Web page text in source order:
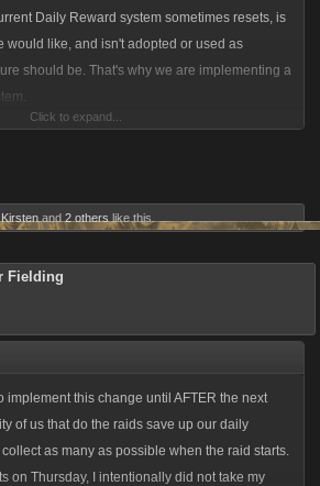
Daily Reward system sometimes resets, is
would like, and isn't adopted or used as
should be. That's why we are implementing a
and (most importantly) give daily boosts.
we will help incentivize players who regularly
select the type of Reward they want and may
come into the game. These rewards will
more than just Energy and Stamina
Click to expand...
Kirsten and 2 others like this.
Fielding
implement this change until AFTER the next
of us that do the raids save up our daily
as many as possible when the raid starts.
on Thursday, I intentionally did not take my